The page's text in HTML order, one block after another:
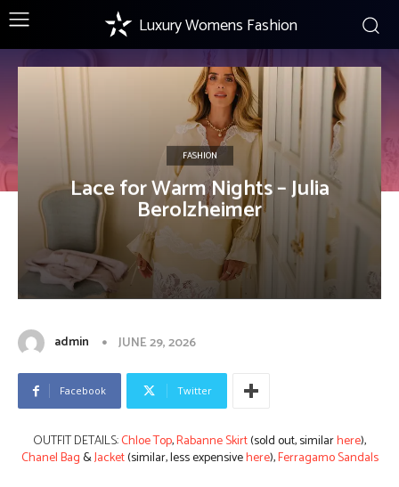
Luxury Womens Fashion
FASHION
Lace for Warm Nights – Julia
Berolzheimer
admin JUNE 29, 2026
Facebook Twitter
OUTFIT DETAILS:Chloe Top,Rabanne Skirt(sold out, similarhere),
Chanel Bag&Jacket(similar, less expensivehere),Ferragamo Sandals